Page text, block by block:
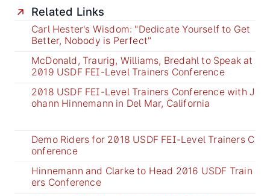
Related Links
Carl Hester's Wisdom: "Dedicate Yourself to Get
Better, Nobody is Perfect"
McDonald, Traurig, Williams, Bredahl to Speak at
2019 USDF FEI-Level Trainers Conference
2018 USDF FEI-Level Trainers Conference with J
ohann Hinnemann in Del Mar, California
Demo Riders for 2018 USDF FEI-Level Trainers C
onference
Hinnemann and Clarke to Head 2016 USDF Train
ers Conference